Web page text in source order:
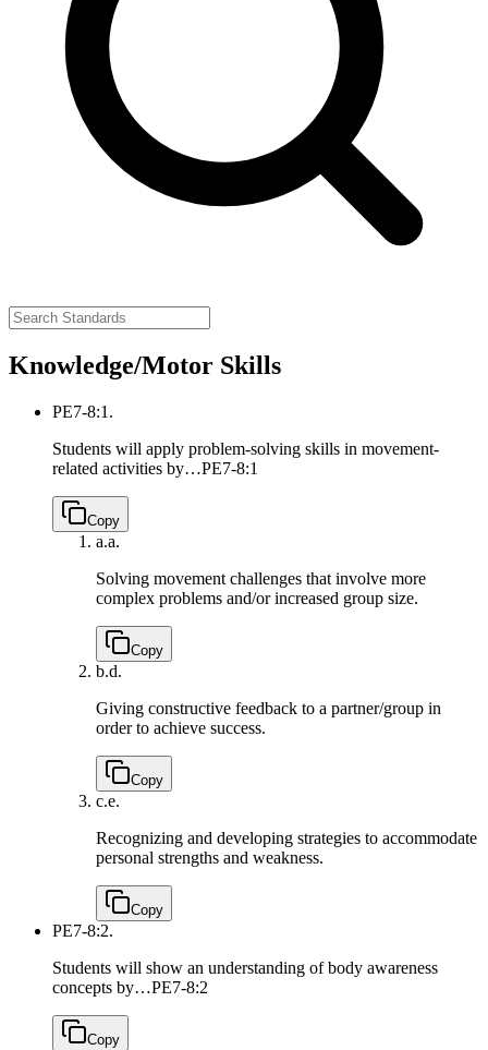
Knowledge/Motor Skills
PE7-8:1.
Students will apply problem-solving skills in movement-
related activities by…PE7-8:1
Copy
a.a.
Solving movement challenges that involve more
complex problems and/or increased group size.
Copy
b.d.
Giving constructive feedback to a partner/group in
order to achieve success.
Copy
c.e.
Recognizing and developing strategies to accommodate
personal strengths and weakness.
Copy
PE7-8:2.
Students will show an understanding of body awareness
concepts by…PE7-8:2
Copy